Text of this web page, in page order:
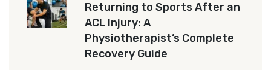
Returning to Sports After an
ACL Injury: A
Physiotherapist’s Complete
Recovery Guide